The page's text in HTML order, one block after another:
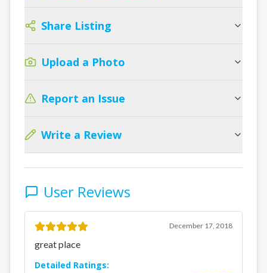
Share Listing
Upload a Photo
Report an Issue
Write a Review
User Reviews
December 17, 2018
great place
Detailed Ratings: